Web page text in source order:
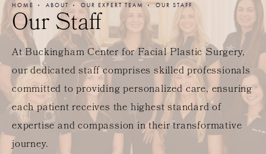
HOME ABOUT OUR EXPERT TEAM OUR STAFF
Our Staff
At Buckingham Center for Facial Plastic Surgery,
our dedicated staff comprises skilled professionals
committed to providing personalized care, ensuring
each patient receives the highest standard of
expertise and compassion in their transformative
journey.